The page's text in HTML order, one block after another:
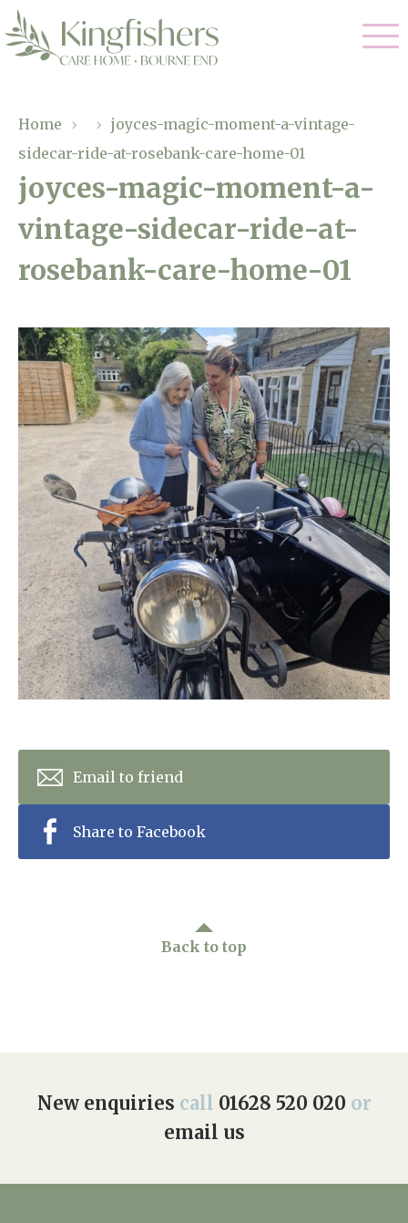
01628 520 020
enquiries@kingfisherscarehome.co.uk
Arrange a viewing
Nursing Care
Residential Care
Dementia Care
Respite Care
Our Home
Gallery
Facilities
Magic Moments
About Us
Home News
Newsletters
Our Ethos
Work With Us
Contact
Home › › joyces-magic-moment-a-vintage-
sidecar-ride-at-rosebank-care-home-01
joyces-magic-moment-a-
vintage-sidecar-ride-at-
rosebank-care-home-01
Email to friend
Share to Facebook
Back to top
New enquiries call 01628 520 020 or
email us